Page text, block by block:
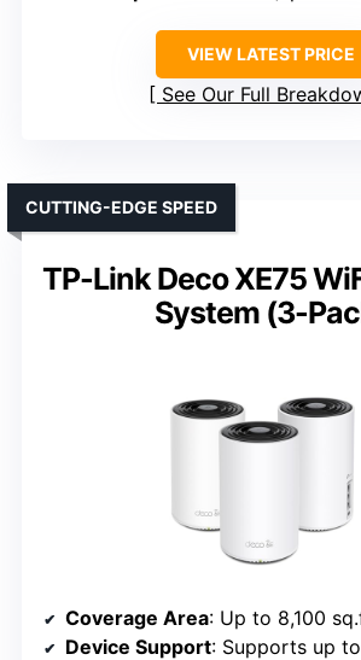
VIEW LATEST PRICE
See Our Full
TP-Link Deco XE75
System (3-
CUTTING-EDGE SPEED
Coverage Area: Up to 8,100
Device Support: Supports up